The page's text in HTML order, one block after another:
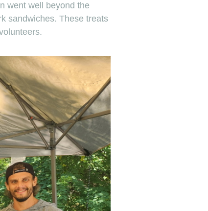
went well beyond the
sandwiches. These treats